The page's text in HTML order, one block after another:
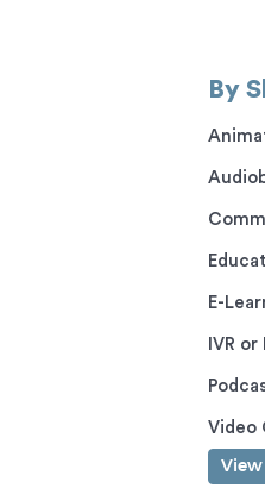
By
E-
IVR
Video
View